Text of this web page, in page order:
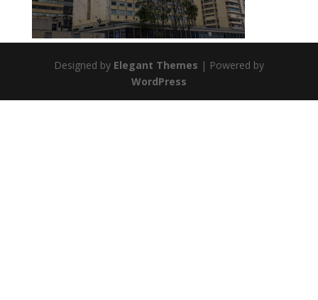
Designed by Elegant Themes | Powered by
WordPress